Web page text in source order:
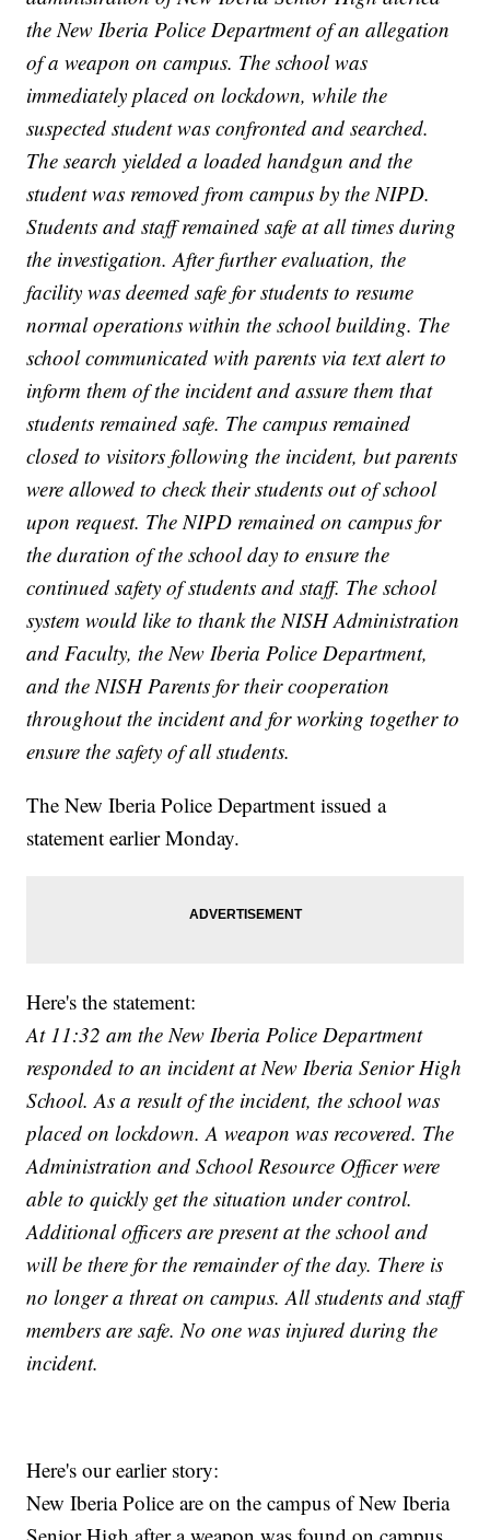
the New Iberia Police Department of an allegation
of a weapon on campus. The school was
immediately placed on lockdown, while the
suspected student was confronted and searched.
The search yielded a loaded handgun and the
student was removed from campus by the NIPD.
Students and staff remained safe at all times during
the investigation. After further evaluation, the
facility was deemed safe for students to resume
normal operations within the school building. The
school communicated with parents via text alert to
inform them of the incident and assure them that
students remained safe. The campus remained
closed to visitors following the incident, but parents
were allowed to check their students out of school
upon request. The NIPD remained on campus for
the duration of the school day to ensure the
continued safety of students and staff. The school
system would like to thank the NISH Administration
and Faculty, the New Iberia Police Department,
and the NISH Parents for their cooperation
throughout the incident and for working together to
ensure the safety of all students.
The New Iberia Police Department issued a
statement earlier Monday.
Here's the statement:
At 11:32 am the New Iberia Police Department
responded to an incident at New Iberia Senior High
School. As a result of the incident, the school was
placed on lockdown. A weapon was recovered. The
Administration and School Resource Officer were
able to quickly get the situation under control.
Additional officers are present at the school and
will be there for the remainder of the day. There is
no longer a threat on campus. All students and staff
members are safe. No one was injured during the
incident.
Here's our earlier story:
New Iberia Police are on the campus of New Iberia